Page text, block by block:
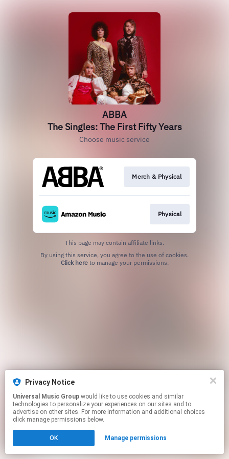
ABBA
The Singles: The First Fifty Years
Choose music service
Merch & Physical
Physical
This page may contain affiliate links.
Click hereto manage your permissions.
Privacy Notice
Universal Music Group
technologies to personalize your experiences on our sites and to
advertise on other sites. For more information and additional choices
click manage permissions below.
OK Manage permissions